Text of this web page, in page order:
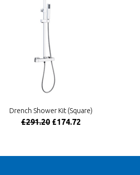
Drench Shower Kit (Square)
£291.20 £174.72